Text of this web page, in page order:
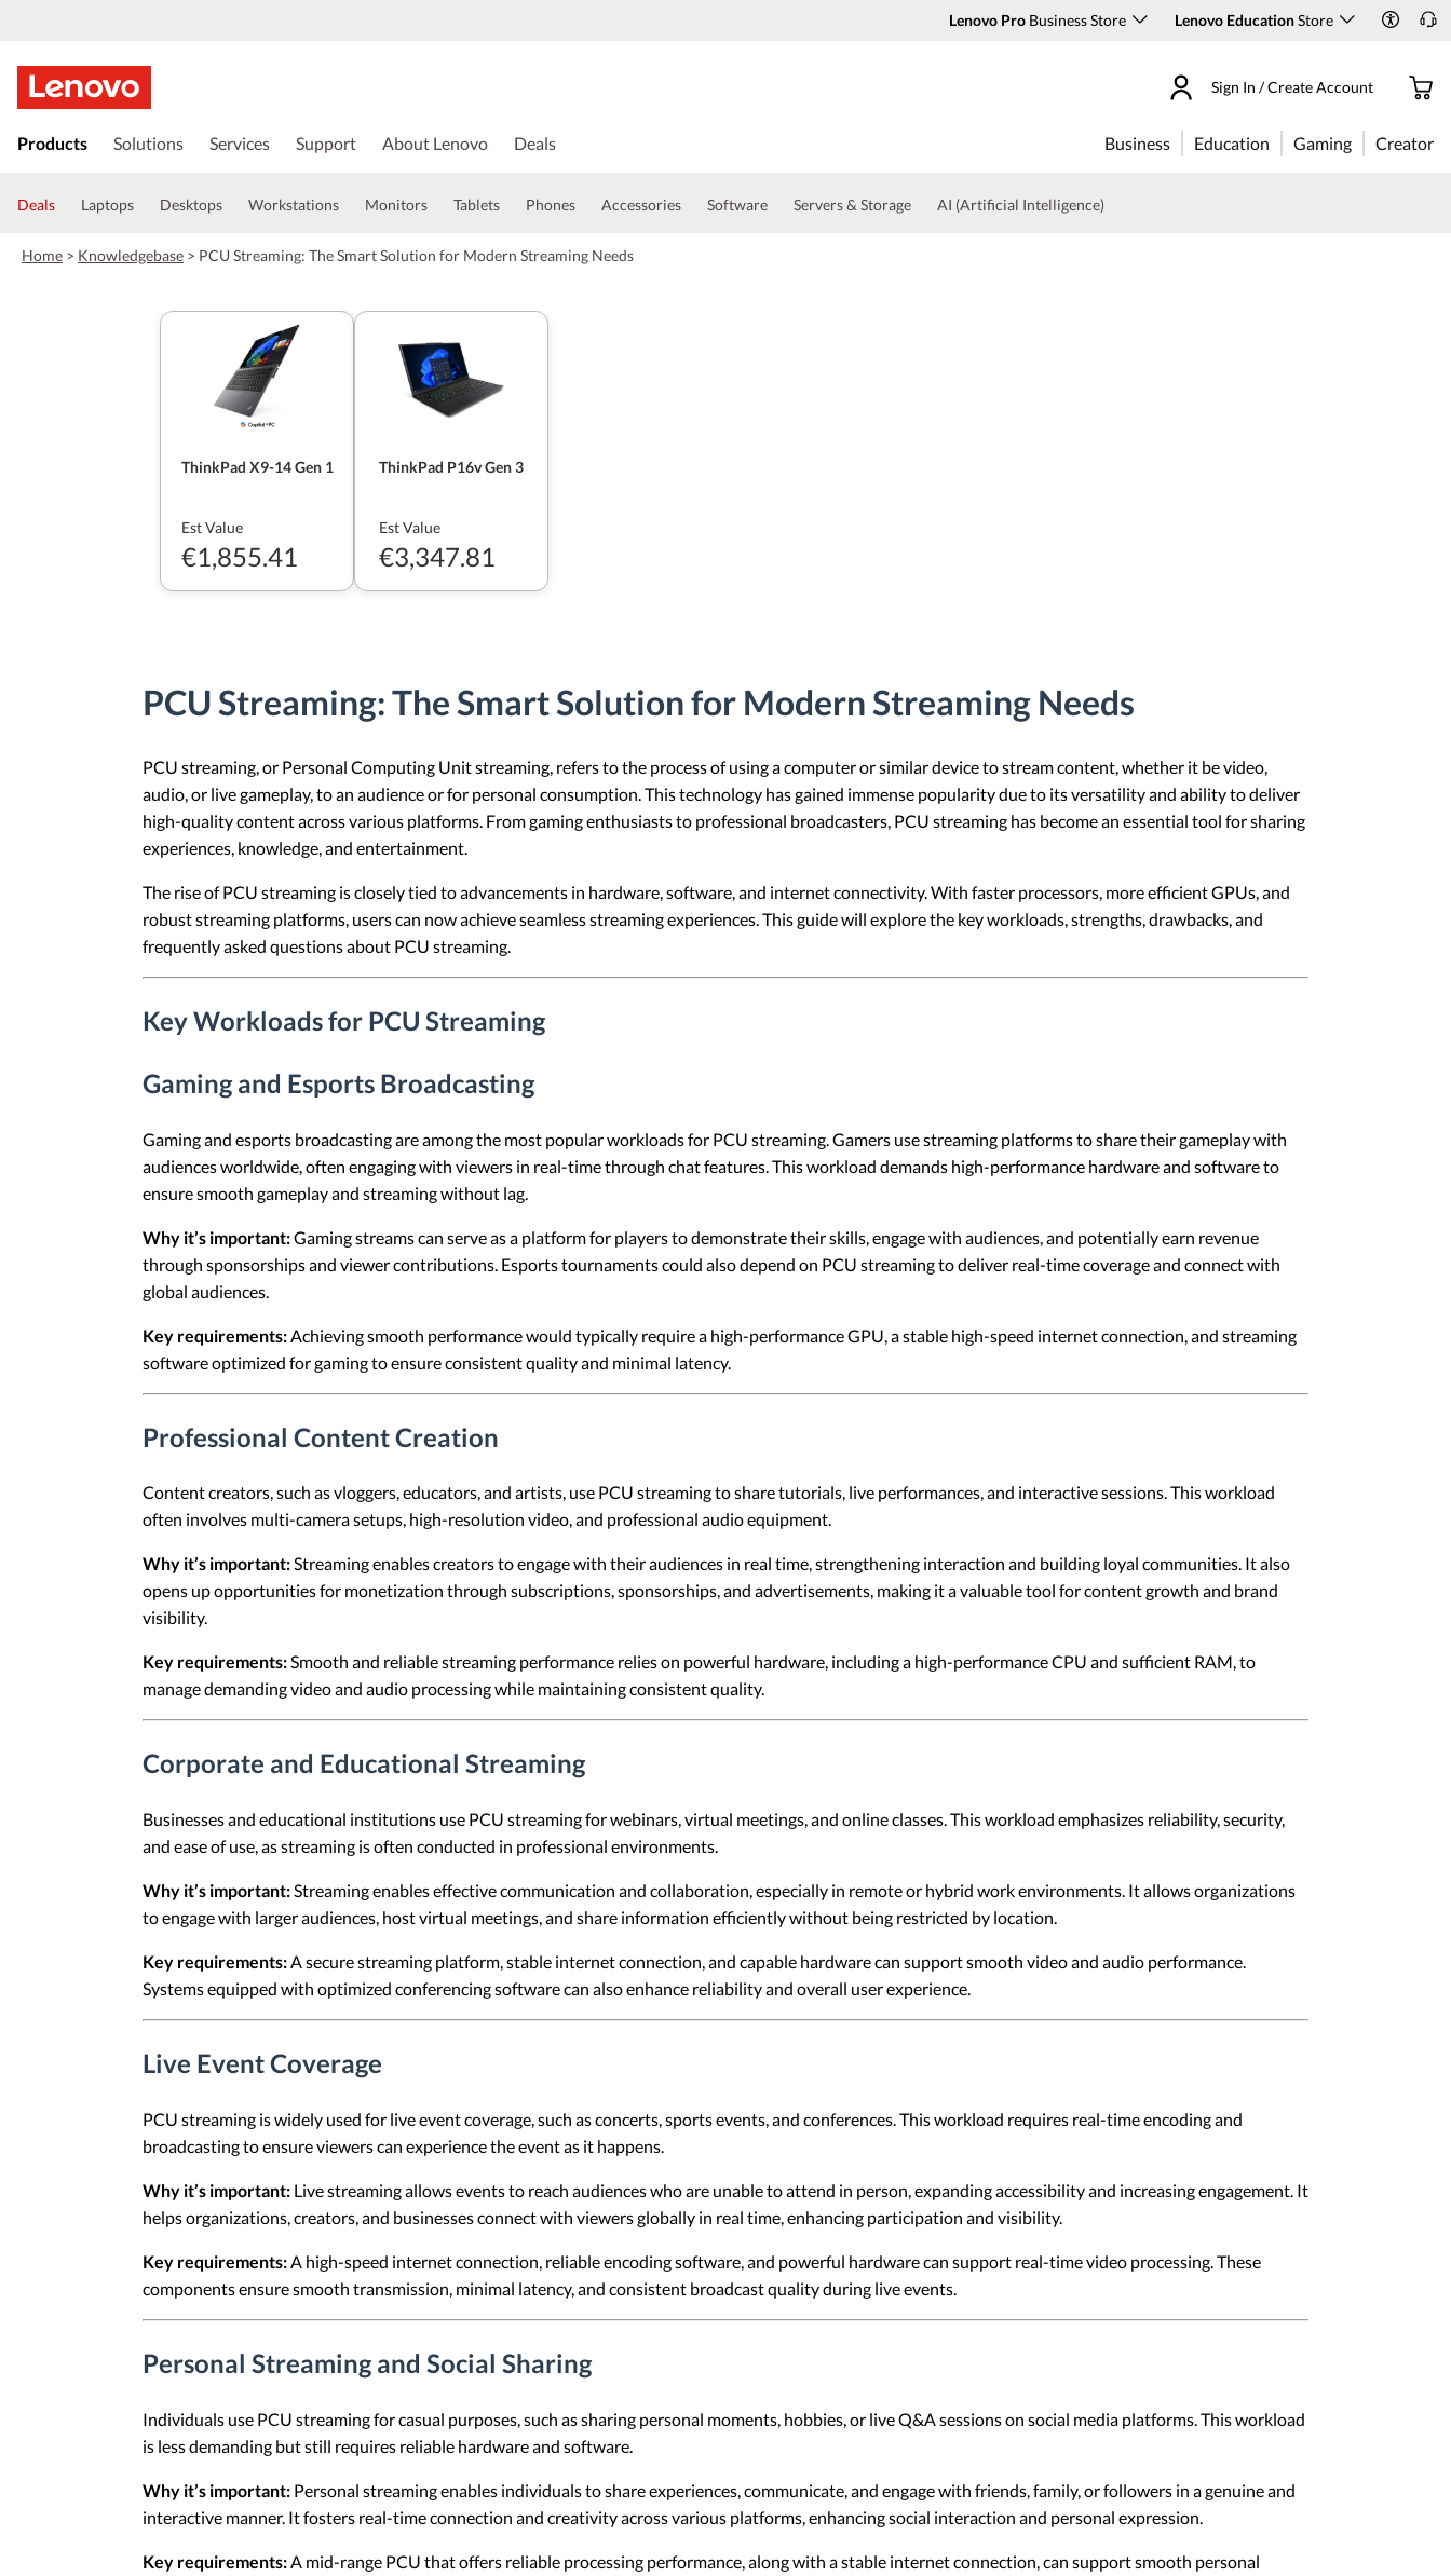
Lenovo Pro Business Store Lenovo EducationStore
k
t
a
Sign In / Create Account
Products Solutions Services Support About Lenovo Deals Business Education Gaming Creator
Deals Laptops Desktops Workstations Monitors Tablets Phones Accessories Software Servers & Storage AI (Artificial Intelligence)
Home > Knowledgebase > PCU Streaming: The Smart Solution for Modern Streaming Needs
ThinkPad X9-14 Gen 1
Est Value
€1,855.41
ThinkPad P16v Gen 3
Est Value
€3,347.81
PCU Streaming: The Smart Solution for Modern Streaming Needs
PCU streaming, or Personal Computing Unit streaming, refers to the process of using a computer or similar device to stream content, whether it be video,
audio, or live gameplay, to an audience or for personal consumption. This technology has gained immense popularity due to its versatility and ability to deliver
high-quality content across various platforms. From gaming enthusiasts to professional broadcasters, PCU streaming has become an essential tool for sharing
experiences, knowledge, and entertainment.
The rise of PCU streaming is closely tied to advancements in hardware, software, and internet connectivity. With faster processors, more efficient GPUs, and
robust streaming platforms, users can now achieve seamless streaming experiences. This guide will explore the key workloads, strengths, drawbacks, and
frequently asked questions about PCU streaming.
Key Workloads for PCU Streaming
Gaming and Esports Broadcasting
Gaming and esports broadcasting are among the most popular workloads for PCU streaming. Gamers use streaming platforms to share their gameplay with
audiences worldwide, often engaging with viewers in real-time through chat features. This workload demands high-performance hardware and software to
ensure smooth gameplay and streaming without lag.
Why it’s important:Gaming streams can serve as a platform for players to demonstrate their skills, engage with audiences, and potentially earn revenue
through sponsorships and viewer contributions. Esports tournaments could also depend on PCU streaming to deliver real-time coverage and connect with
global audiences.
Key requirements: Achieving smooth performance would typically require a high-performance GPU, a stable high-speed internet connection, and streaming
software optimized for gaming to ensure consistent quality and minimal latency.
Professional Content Creation
Content creators, such as vloggers, educators, and artists, use PCU streaming to share tutorials, live performances, and interactive sessions. This workload
often involves multi-camera setups, high-resolution video, and professional audio equipment.
Why it’s important:Streaming enables creators to engage with their audiences in real time, strengthening interaction and building loyal communities. It also
opens up opportunities for monetization through subscriptions, sponsorships, and advertisements, making it a valuable tool for content growth and brand
visibility.
Key requirements:Smooth and reliable streaming performance relies on powerful hardware, including a high-performance CPU and sufficient RAM, to
manage demanding video and audio processing while maintaining consistent quality.
Corporate and Educational Streaming
Businesses and educational institutions use PCU streaming for webinars, virtual meetings, and online classes. This workload emphasizes reliability, security,
and ease of use, as streaming is often conducted in professional environments.
Why it’s important:Streaming enables effective communication and collaboration, especially in remote or hybrid work environments. It allows organizations
to engage with larger audiences, host virtual meetings, and share information efficiently without being restricted by location.
Key requirements:A secure streaming platform, stable internet connection, and capable hardware can support smooth video and audio performance.
Systems equipped with optimized conferencing software can also enhance reliability and overall user experience.
Live Event Coverage
PCU streaming is widely used for live event coverage, such as concerts, sports events, and conferences. This workload requires real-time encoding and
broadcasting to ensure viewers can experience the event as it happens.
Why it’s important: Live streaming allows events to reach audiences who are unable to attend in person, expanding accessibility and increasing engagement. It
helps organizations, creators, and businesses connect with viewers globally in real time, enhancing participation and visibility.
Key requirements:A high-speed internet connection, reliable encoding software, and powerful hardware can support real-time video processing. These
components ensure smooth transmission, minimal latency, and consistent broadcast quality during live events.
Personal Streaming and Social Sharing
Individuals use PCU streaming for casual purposes, such as sharing personal moments, hobbies, or live Q&A sessions on social media platforms. This workload
is less demanding but still requires reliable hardware and software.
Why it’s important: Personal streaming enables individuals to share experiences, communicate, and engage with friends, family, or followers in a genuine and
interactive manner. It fosters real-time connection and creativity across various platforms, enhancing social interaction and personal expression.
Key requirements:A mid-range PCU that offers reliable processing performance, along with a stable internet connection, can support smooth personal